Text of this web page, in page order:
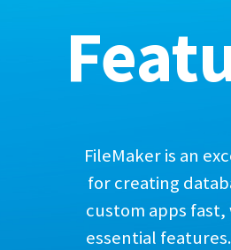
FileMaker is an
for creating
custom apps
essential